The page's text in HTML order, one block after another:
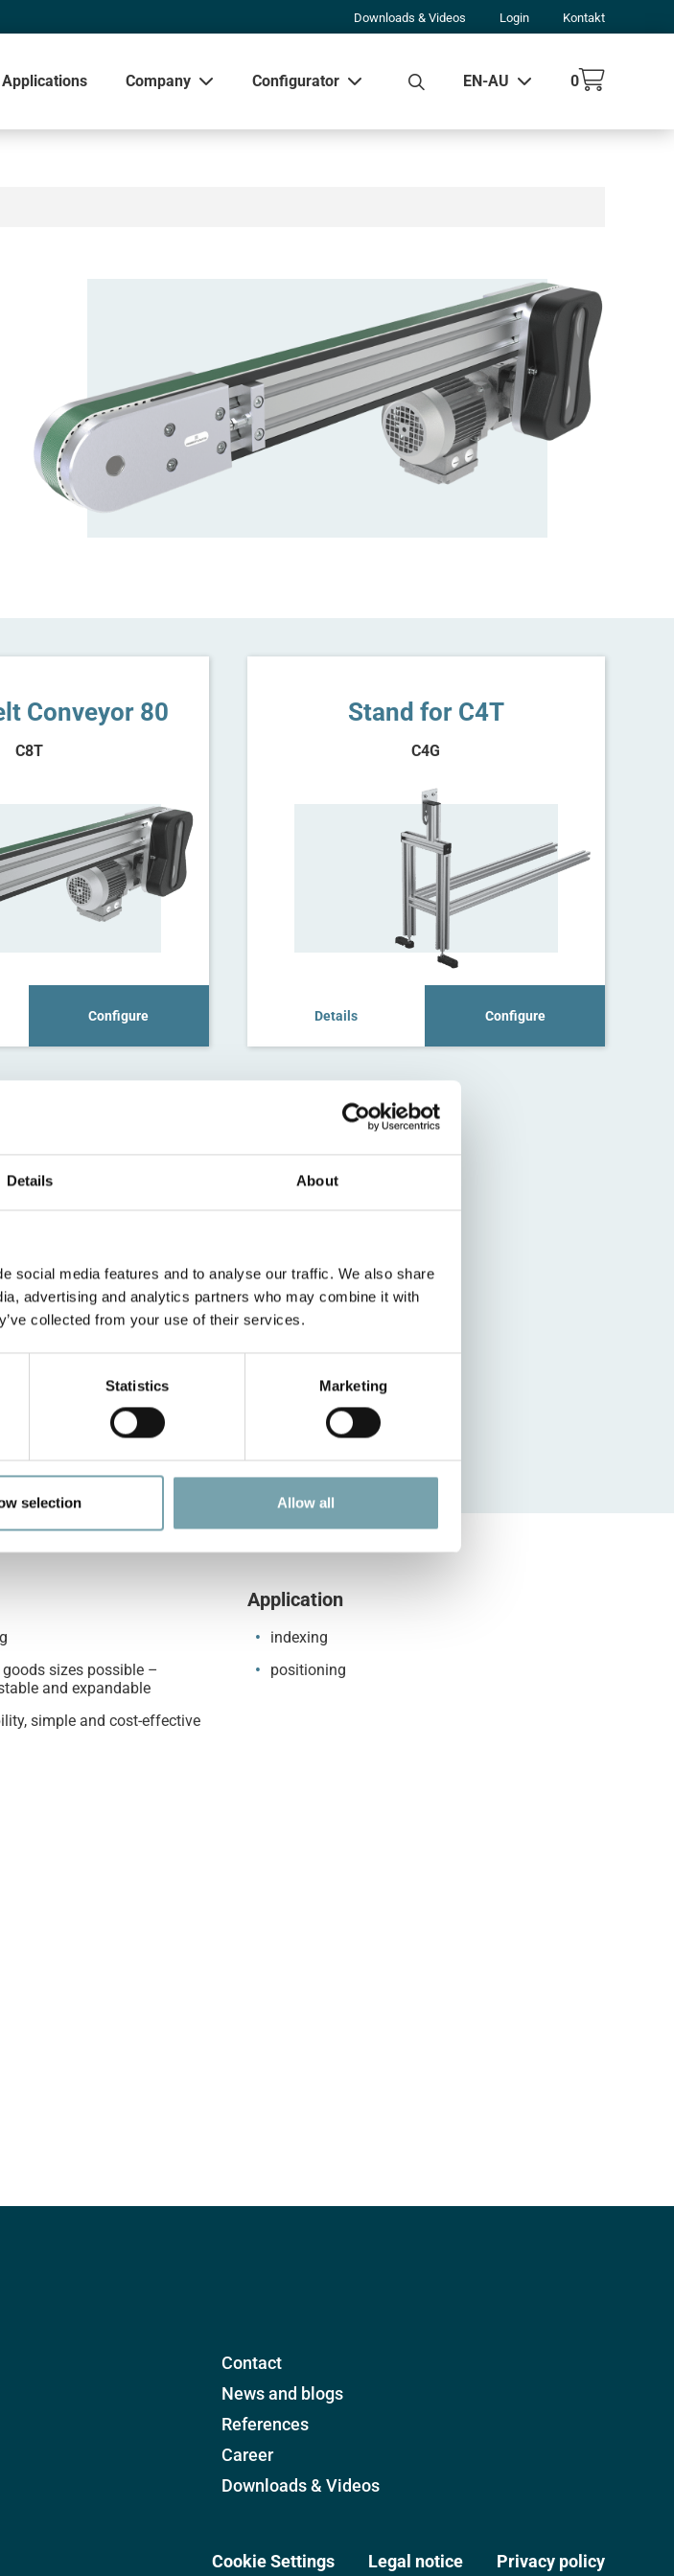
Details About
social media features and to analyse our traffic. We also share
advertising and analytics partners who may combine it with
collected from your use of their services.
Statistics Marketing
selection Allow all
Downloads & Videos Login Kontakt
Applications Company Configurator EN-AU 0
Conveyor 80
C8T
Configure
Stand for C4T
C4G
Details Configure
sizes possible –
and expandable
simple and cost-effective
Application
indexing
positioning
Contact
News and blogs
References
Career
Downloads & Videos
Cookie Settings Legal notice Privacy policy